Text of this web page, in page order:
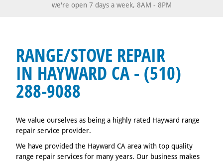
we're open 7 days a week, 8AM - 8PM
RANGE/STOVE REPAIR
IN HAYWARD CA - (510)
288-9088
We value ourselves as being a highly rated Hayward range
repair service provider.
We have provided the Hayward CA area with top quality
range repair services for many years. Our business makes